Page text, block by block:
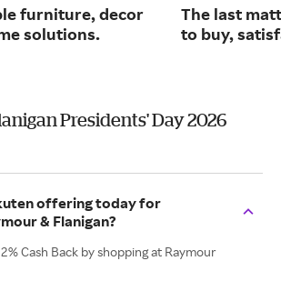
furniture, decor
solutions.
The last
to buy,
Presidents' Day 2026
offering today for
& Flanigan?
Cash Back by shopping at Raymour